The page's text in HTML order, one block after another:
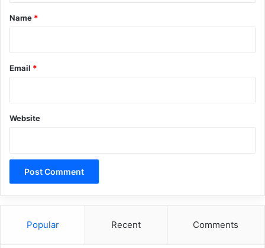
terrorism
*
Name *
Email *
Website
Popular Recent Comments